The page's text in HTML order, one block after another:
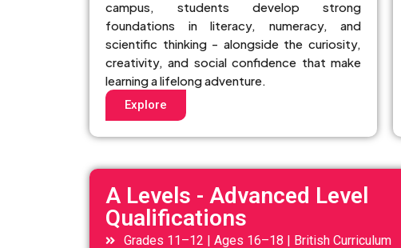
campus, students develop strong
foundations in literacy, numeracy, and
scientific thinking - alongside the curiosity,
creativity, and social confidence that make
learning a lifelong adventure.
Explore
A Levels - Advanced Level
Qualifications
Grades 11–12 | Ages 16–18 | British Curriculum